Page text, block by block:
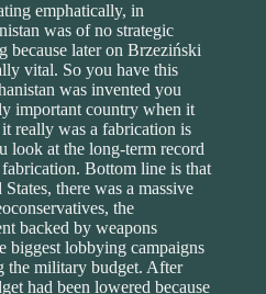
emphatically, in
was of no strategic
because later on Brzeziński
vital. So you have this
was invented you
important country when it
really was a fabrication is
look at the long-term record
Bottom line is that
there was a massive
the
backed by weapons
biggest lobbying campaigns
the military budget. After
had been lowered because